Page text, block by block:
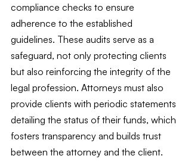
compliance checks to ensure
adherence to the established
guidelines. These audits serve as a
safeguard, not only protecting clients
but also reinforcing the integrity of the
legal profession. Attorneys must also
provide clients with periodic statements
detailing the status of their funds, which
fosters transparency and builds trust
between the attorney and the client.